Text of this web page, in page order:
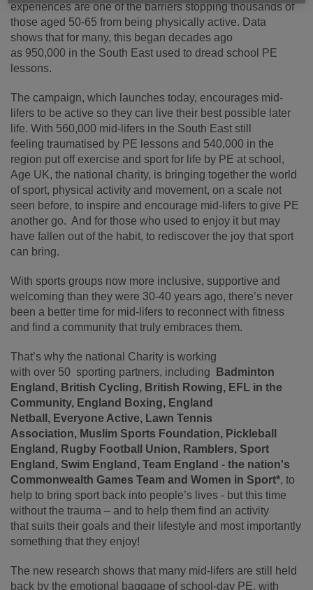
experiences are one of the barriers stopping thousands of
those aged 50-65 from being physically active. Data
shows that for many, this began decades ago
as 950,000 in the South East used to dread school PE
lessons.
The campaign, which launches today, encourages mid-
lifers to be active so they can live their best possible later
life. With 560,000 mid-lifers in the South East still
feeling traumatised by PE lessons and 540,000 in the
region put off exercise and sport for life by PE at school,
Age UK, the national charity, is bringing together the world
of sport, physical activity and movement, on a scale not
seen before, to inspire and encourage mid‑ lifers to give PE
another go. And for those who used to enjoy it but may
have fallen out of the habit, to rediscover the joy that sport
can bring.
With sports groups now more inclusive, supportive and
welcoming than they were 30-40 years ago, there’s never
been a better time for mid-lifers to reconnect with fitness
and find a community that truly embraces them.
That’s why the national Charity is working
with over 50 sporting partners, including
Badminton
England, British Cycling, British Rowing, EFL in the
Community, England Boxing, England
Netball, Everyone Active, Lawn Tennis
Association, Muslim Sports Foundation, Pickleball
England, Rugby Football Union, Ramblers, Sport
England, Swim England, Team England - the nation's
Commonwealth Games Team and Women in Sport*, to
help to bring sport back into people’s lives - but this time
without the trauma – and to help them find an activity
that suits their goals and their lifestyle and most importantly
something that they enjoy!
The new research shows that many mid‑ lifers are still held
back by the emotional baggage of school ‑day PE, with